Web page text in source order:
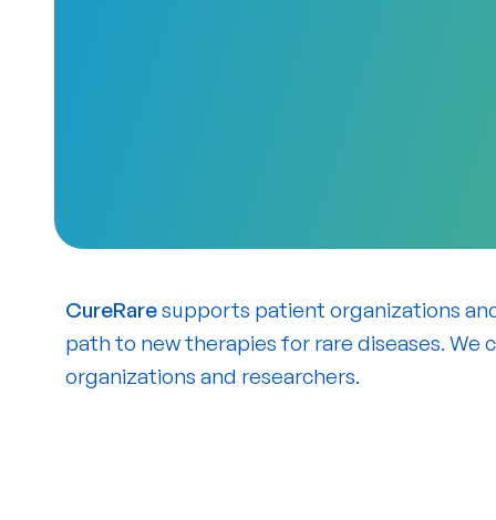
CureRaresupports patient organizations
path to new therapies for rare diseases. We
organizations and researchers.